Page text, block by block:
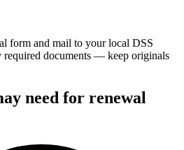
form and mail to your local DSS
documents — keep originals
need for renewal